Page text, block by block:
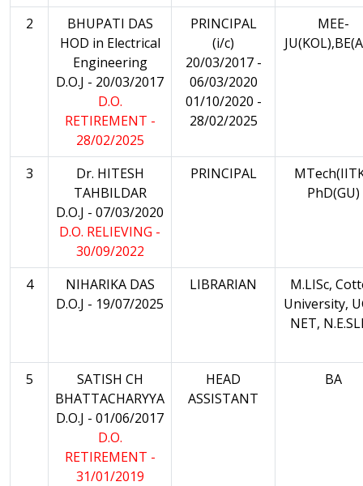
2
BHUPATI DAS
HOD in Electrical
Engineering
D.O.J - 20/03/2017
D.O.
RETIREMENT -
28/02/2025
PRINCIPAL
(i/c)
20/03/2017 -
06/03/2020
01/10/2020 -
28/02/2025
MEE-
3
Dr. HITESH
TAHBILDAR
D.O.J - 07/03/2020
D.O. RELIEVING -
30/09/2022
PRINCIPAL
PhD(GU)
4
NIHARIKA DAS
D.O.J - 19/07/2025
LIBRARIAN
M.LISc,
University,
NET,
5
SATISH CH
BHATTACHARYYA
D.O.J - 01/06/2017
D.O.
RETIREMENT -
31/01/2019
HEAD
ASSISTANT
BA